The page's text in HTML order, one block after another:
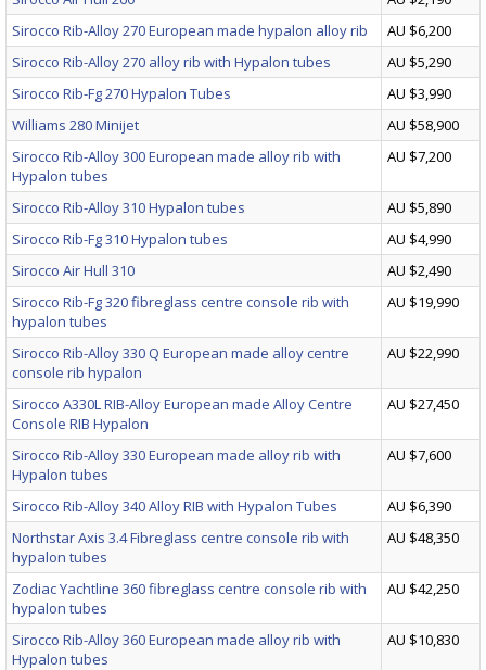
Sirocco Rib-Alloy 270 European made hypalon alloy rib
AU $6,200
Sirocco Rib-Alloy 270 alloy rib with Hypalon tubes
AU $5,290
Sirocco Rib-Fg 270 Hypalon Tubes
AU $3,990
Williams 280 Minijet
AU $58,900
Sirocco Rib-Alloy 300 European made alloy rib with
Hypalon tubes
AU $7,200
Sirocco Rib-Alloy 310 Hypalon tubes
AU $5,890
Sirocco Rib-Fg 310 Hypalon tubes
AU $4,990
Sirocco Air Hull 310
AU $2,490
Sirocco Rib-Fg 320 fibreglass centre console rib with
hypalon tubes
AU $19,990
Sirocco Rib-Alloy 330 Q European made alloy centre
console rib hypalon
AU $22,990
Sirocco A330L RIB-Alloy European made Alloy Centre
Console RIB Hypalon
AU $27,450
Sirocco Rib-Alloy 330 European made alloy rib with
Hypalon tubes
AU $7,600
Sirocco Rib-Alloy 340 Alloy RIB with Hypalon Tubes
AU $6,390
Northstar Axis 3.4 Fibreglass centre console rib with
hypalon tubes
AU $48,350
Zodiac Yachtline 360 fibreglass centre console rib with
hypalon tubes
AU $42,250
Sirocco Rib-Alloy 360 European made alloy rib with
Hypalon tubes
AU $10,830